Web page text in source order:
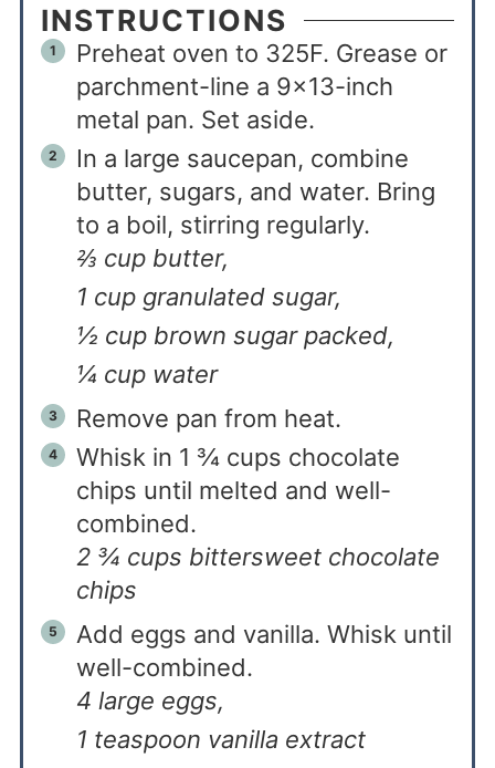
INSTRUCTIONS
Preheat oven to 325F. Grease or
parchment-line a 9×13-inch
metal pan. Set aside.
In a large saucepan, combine
butter, sugars, and water. Bring
to a boil, stirring regularly.
⅔ cup butter,
1 cup granulated sugar,
½ cup brown sugar packed,
¼ cup water
Remove pan from heat.
Whisk in 1 ¾ cups chocolate
chips until melted and well-
combined.
2 ¾ cups bittersweet chocolate
chips
Add eggs and vanilla. Whisk until
well-combined.
4 large eggs,
1 teaspoon vanilla extract